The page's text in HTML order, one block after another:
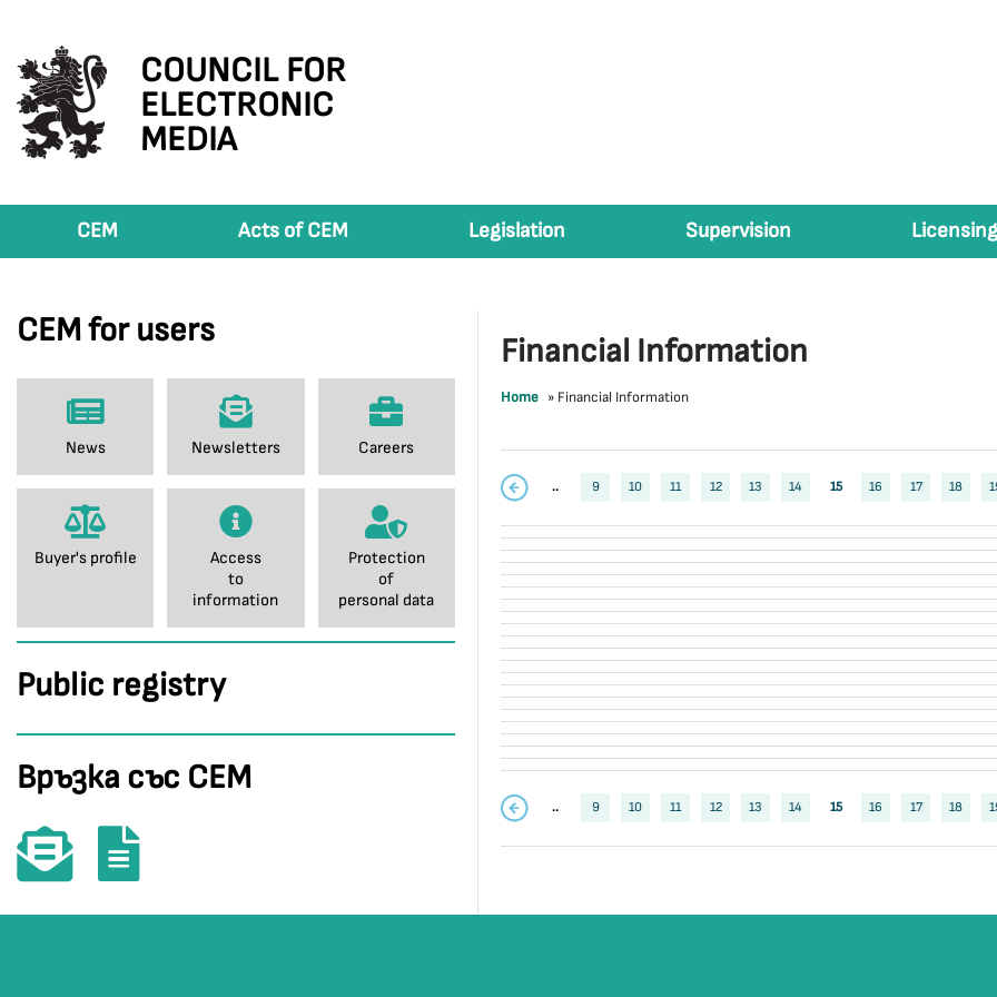
COUNCIL FOR
ELECTRONIC
MEDIA
CEM Acts of CEM Legislation Supervision
CEM for users
News Newsletters Careers
Buyer's profile
Access
to
information
Protection
of
personal data
Public registry
Връзка със СЕМ
Financial Information
Home » Financial Information
.. 9 10 11 12 13 14 15 16 17 18
.. 9 10 11 12 13 14 15 16 17 18